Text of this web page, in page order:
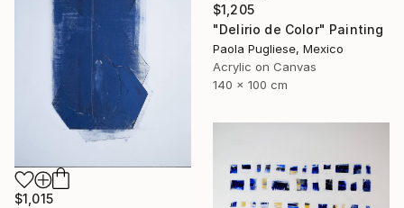
$1,205
"Delirio de Color" Painting
Paola Pugliese, Mexico
Acrylic on Canvas
140 x 100 cm
$1,015